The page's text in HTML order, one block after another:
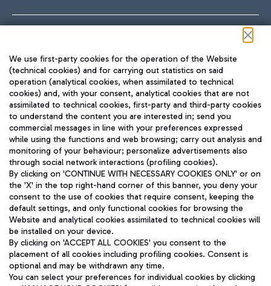
TRAVEL JOURNAL
ENG
Aeroporti di Roma S.p.A. - Company subject to management
and coordination activities by Mundys S.p.A.
Fiscal code 13032990155 VAT number 06572251004 Share capital
fully paid -up 62.224.743,00
Registered address: Via Pier Paolo Racchetti 1 - 00054 Fiumicino
We use first-party cookies for the operation of the Website
(technical cookies) and for carrying out statistics on said
operation (analytical cookies, when assimilated to technical
cookies) and, with your consent, analytical cookies that are not
assimilated to technical cookies, first-party and third-party cookies
to understand the content you are interested in; send you
commercial messages in line with your preferences expressed
while using the functions and web browsing; carry out analysis and
monitoring of your behaviour; personalize advertisements also
through social network interactions (profiling cookies).
By clicking on 'CONTINUE WITH NECESSARY COOKIES ONLY' or on
the 'X' in the top right-hand corner of this banner, you deny your
consent to the use of cookies that require consent, keeping the
default settings, and only functional cookies for browsing the
Website and analytical cookies assimilated to technical cookies will
be installed on your device.
By clicking on 'ACCEPT ALL COOKIES' you consent to the
placement of all cookies including profiling cookies. Consent is
optional and may be withdrawn any time.
You can select your preferences for individual cookies by clicking